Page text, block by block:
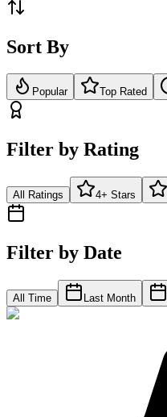
Sort By
Popular Top Rated
Filter by Rating
All Ratings 4+ Stars
Filter by Date
All Time Last Month